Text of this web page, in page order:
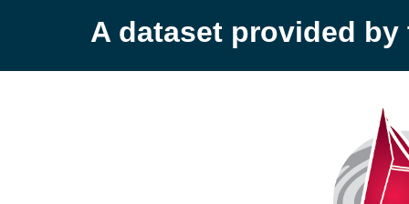
A dataset provided by